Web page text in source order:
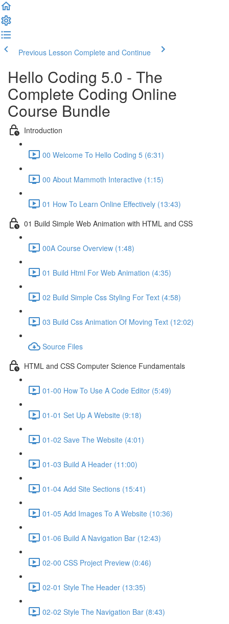
Previous Lesson Complete and Continue
Hello Coding 5.0 - The
Complete Coding Online
Course Bundle
Introduction
00 Welcome To Hello Coding 5 (6:31)
00 About Mammoth Interactive (1:15)
01 How To Learn Online Effectively (13:43)
01 Build Simple Web Animation with HTML and CSS
00A Course Overview (1:48)
01 Build Html For Web Animation (4:35)
02 Build Simple Css Styling For Text (4:58)
03 Build Css Animation Of Moving Text (12:02)
Source Files
HTML and CSS Computer Science Fundamentals
01-00 How To Use A Code Editor (5:49)
01-01 Set Up A Website (9:18)
01-02 Save The Website (4:01)
01-03 Build A Header (11:00)
01-04 Add Site Sections (15:41)
01-05 Add Images To A Website (10:36)
01-06 Build A Navigation Bar (12:43)
02-00 CSS Project Preview (0:46)
02-01 Style The Header (13:35)
02-02 Style The Navigation Bar (8:43)